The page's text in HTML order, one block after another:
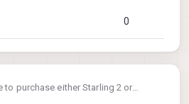
0
to purchase either Starling 2 or